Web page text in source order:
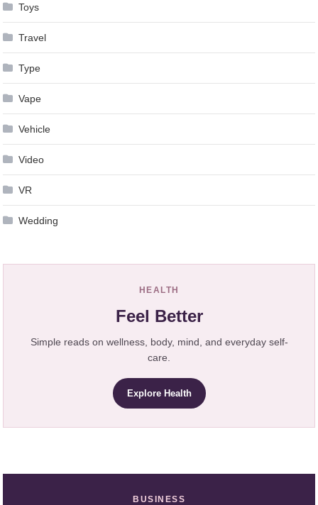
Toys
Travel
Type
Vape
Vehicle
Video
VR
Wedding
HEALTH
Feel Better
Simple reads on wellness, body, mind, and everyday self-
care.
Explore Health
BUSINESS